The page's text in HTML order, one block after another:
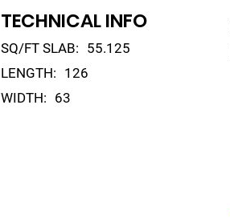
TECHNICAL INFO
SQ/FT SLAB: 55.125
LENGTH: 126
WIDTH: 63